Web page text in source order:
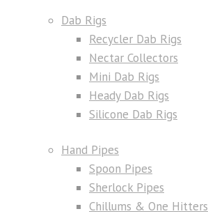
Dab Rigs
Recycler Dab Rigs
Nectar Collectors
Mini Dab Rigs
Heady Dab Rigs
Silicone Dab Rigs
Hand Pipes
Spoon Pipes
Sherlock Pipes
Chillums & One Hitters